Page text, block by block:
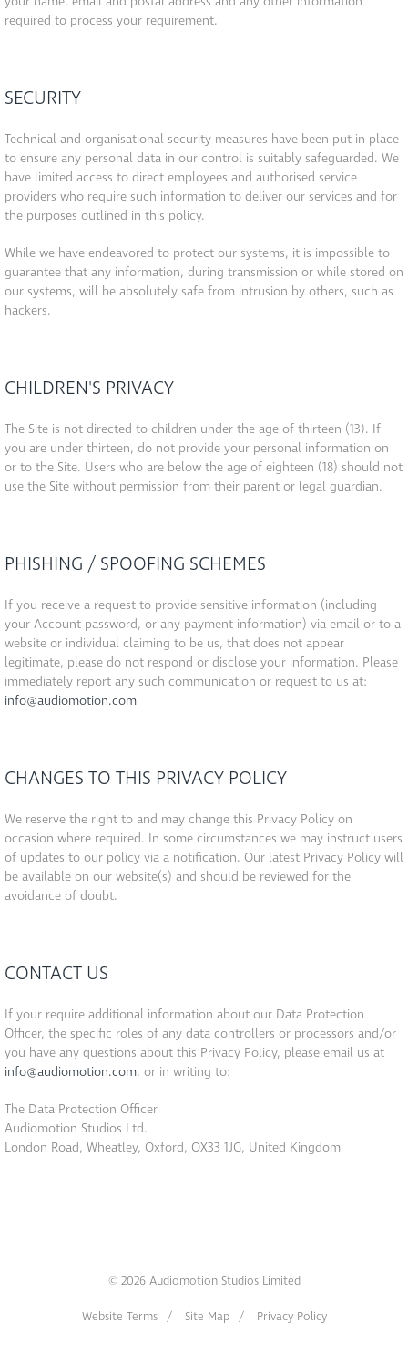
required to process your requirement.
SECURITY
Technical and organisational security measures have been put in place
to ensure any personal data in our control is suitably safeguarded. We
have limited access to direct employees and authorised service
providers who require such information to deliver our services and for
the purposes outlined in this policy.
While we have endeavored to protect our systems, it is impossible to
guarantee that any information, during transmission or while stored on
our systems, will be absolutely safe from intrusion by others, such as
hackers.
CHILDREN'S PRIVACY
The Site is not directed to children under the age of thirteen (13). If
you are under thirteen, do not provide your personal information on
or to the Site. Users who are below the age of eighteen (18) should not
use the Site without permission from their parent or legal guardian.
PHISHING / SPOOFING SCHEMES
If you receive a request to provide sensitive information (including
your Account password, or any payment information) via email or to a
website or individual claiming to be us, that does not appear
legitimate, please do not respond or disclose your information. Please
immediately report any such communication or request to us at:
info@audiomotion.com
CHANGES TO THIS PRIVACY POLICY
We reserve the right to and may change this Privacy Policy on
occasion where required. In some circumstances we may instruct users
of updates to our policy via a notification. Our latest Privacy Policy will
be available on our website(s) and should be reviewed for the
avoidance of doubt.
CONTACT US
If your require additional information about our Data Protection
Officer, the specific roles of any data controllers or processors and/or
you have any questions about this Privacy Policy, please email us at
info@audiomotion.com, or in writing to:
The Data Protection Officer
Audiomotion Studios Ltd.
London Road, Wheatley, Oxford, OX33 1JG, United Kingdom
© 2026 Audiomotion Studios Limited
Website Terms Site Map Privacy Policy